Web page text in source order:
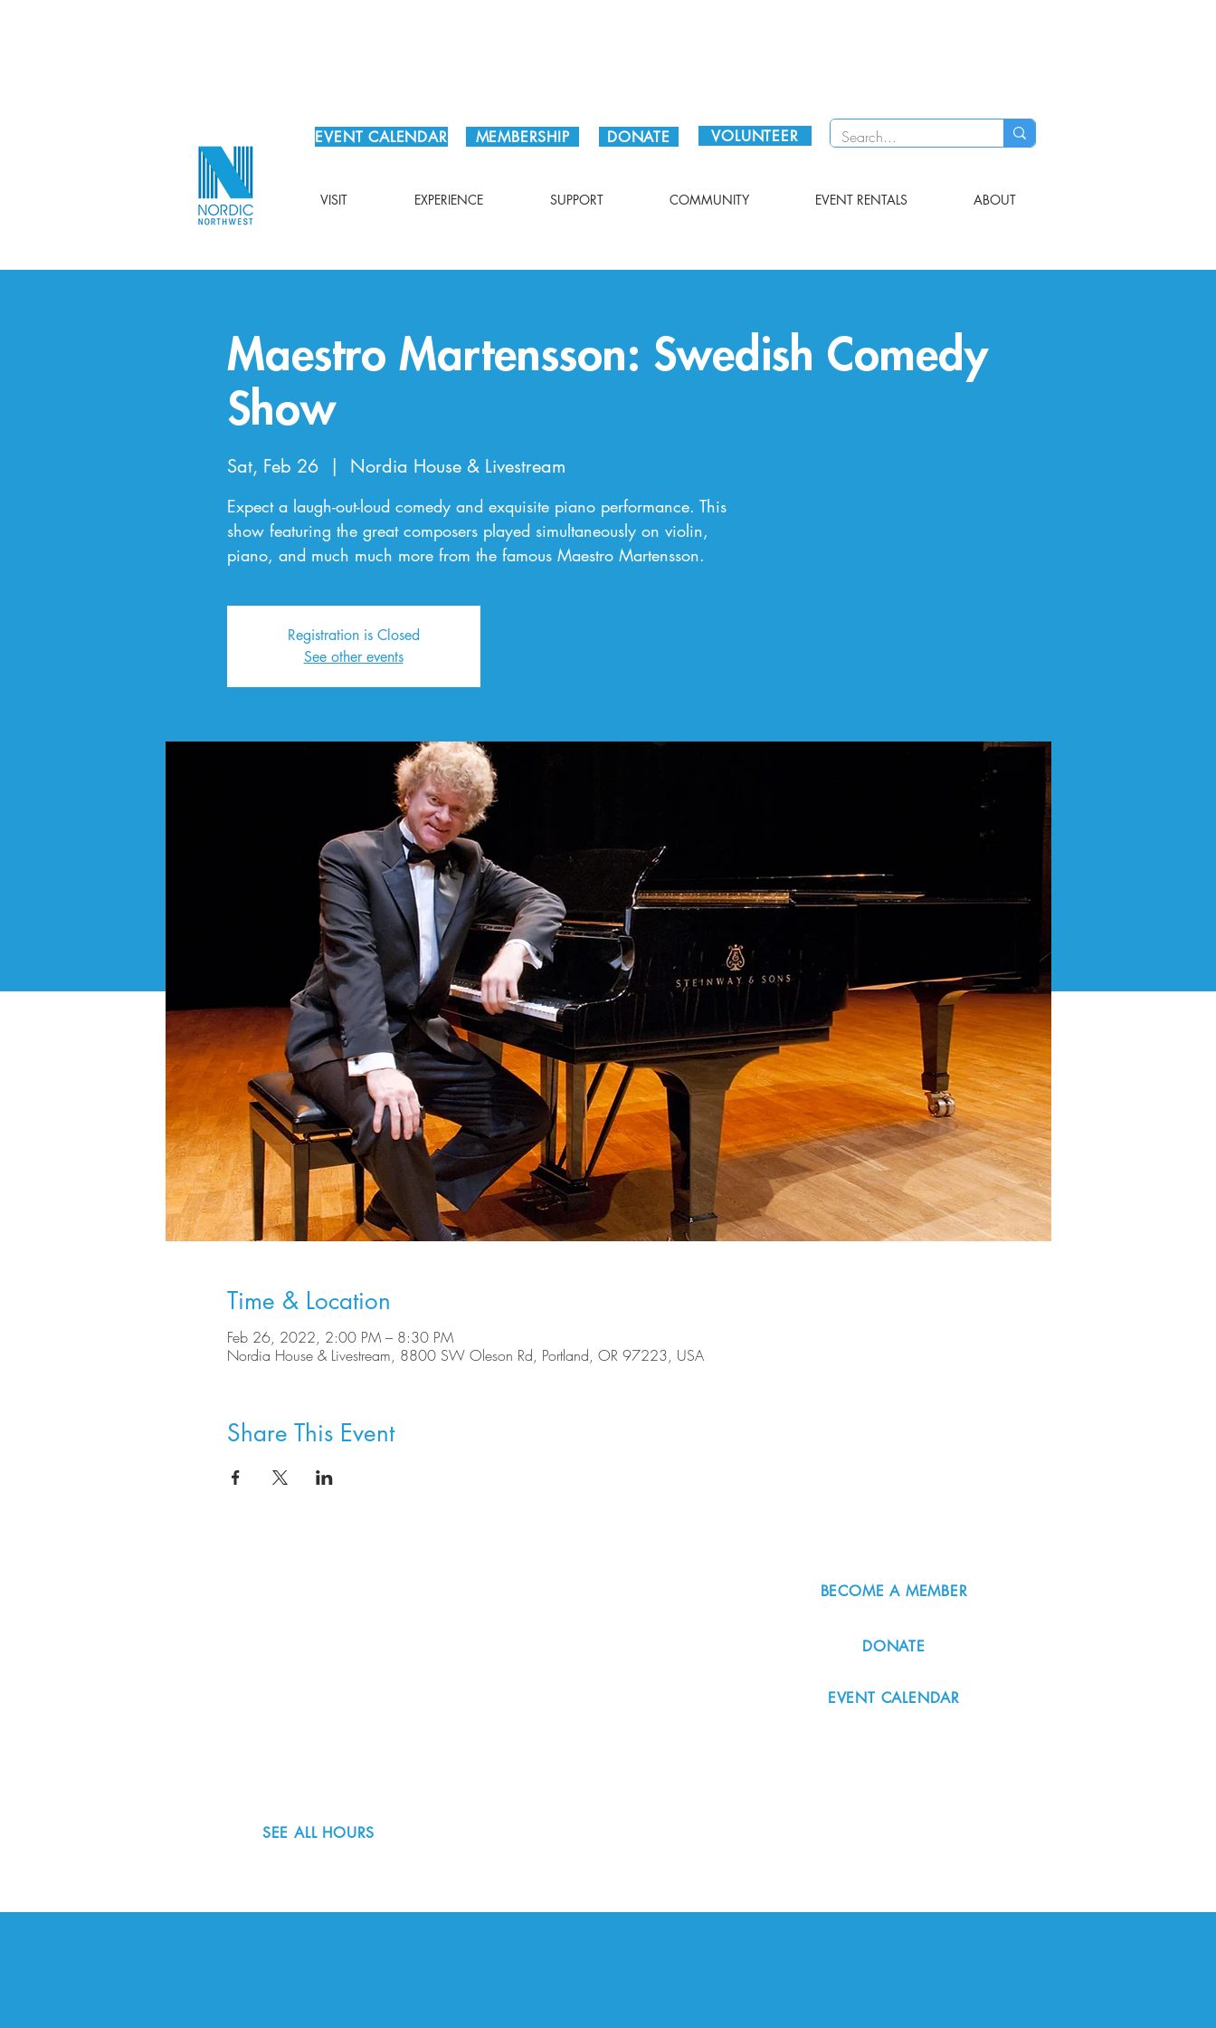
EVENT CALENDAR MEMBERSHIP DONATE VOLUNTEER
VISIT EXPERIENCE SUPPORT COMMUNITY EVENT RENTALS ABOUT
Maestro Martensson: Swedish Comedy
Show
Sat, Feb 26
  |
Nordia House & Livestream
Expect a laugh-out-loud comedy and exquisite piano performance. This
show featuring the great composers played simultaneously on violin,
piano, and much much more from the famous Maestro Martensson.
Registration is Closed
See other events
Time & Location
Feb 26, 2022, 2:00 PM – 8:30 PM
Nordia House & Livestream, 8800 SW Oleson Rd, Portland, OR 97223, USA
Share This Event
BECOME A MEMBER
DONATE
EVENT CALENDAR
SEE ALL HOURS